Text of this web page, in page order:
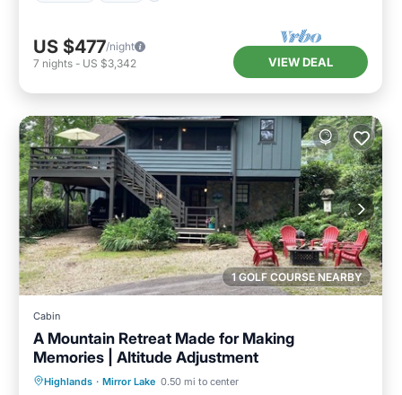
US $477/night
7 nights - US $3,342 VIEW DEAL
1 GOLF COURSE NEARBY
Cabin
A Mountain Retreat Made for Making
Memories | Altitude Adjustment
Highlands · Mirror Lake 0.50 mi to center
Parking Pool
Balcony/Terrace